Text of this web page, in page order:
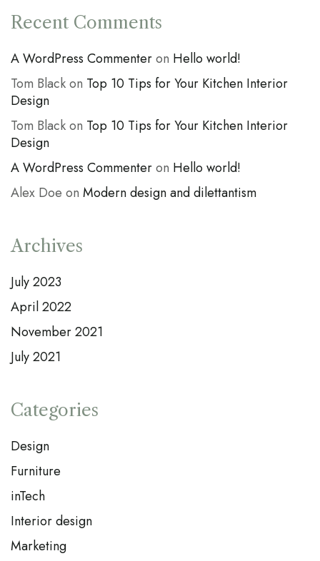
Recent Comments
A WordPress Commenteron Hello world!
Tom Blackon Top 10 Tips for Your Kitchen Interior
Design
Tom Blackon Top 10 Tips for Your Kitchen Interior
Design
A WordPress Commenteron Hello world!
Alex Doe on Modern design and dilettantism
Archives
July 2023
April 2022
November 2021
July 2021
Categories
Design
Furniture
inTech
Interior design
Marketing